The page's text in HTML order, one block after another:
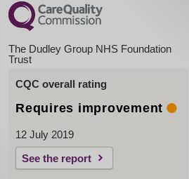
The Dudley Group NHS Foundation
Trust
CQC overall rating
Requires improvement
12 July 2019
See the report